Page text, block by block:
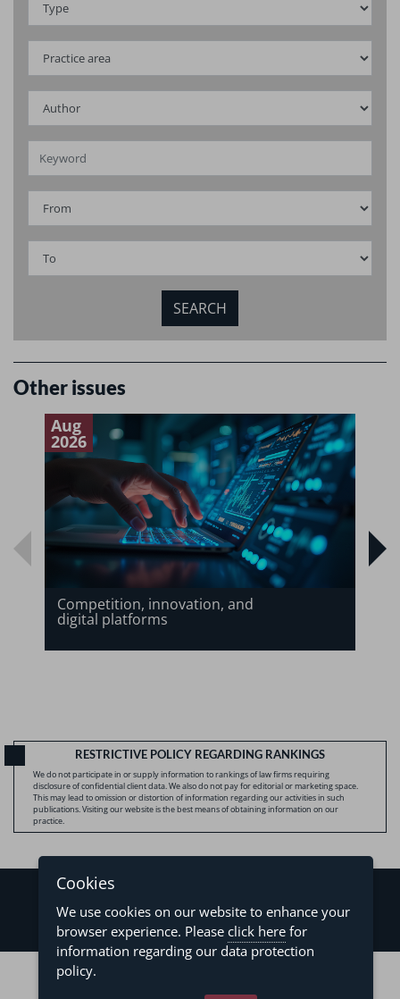
Other issues
Aug
2026
Competition, innovation, and
digital platforms
RESTRICTIVE POLICY REGARDING RANKINGS
We do not participate in or supply information to rankings of law firms requiring
disclosure of confidential client data. We also do not pay for editorial or marketing space.
This may lead to omission or distortion of information regarding our activities in such
publications. Visiting our website is the best means of obtaining information on our
practice.
©2026 - Levy & Salomão Advogados - All rights reserved
Cookies
We use cookies on our website to enhance your
browser experience. Please click here for
information regarding our data protection
policy.